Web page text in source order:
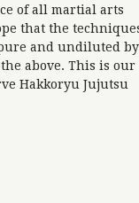
of all martial arts
that the
and undiluted by
above. This is our
Hakkoryu Jujutsu